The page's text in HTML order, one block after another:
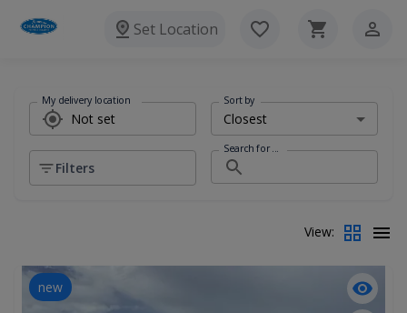
Set Location
My delivery location Sort by
Filters
Search for ...
View:
new